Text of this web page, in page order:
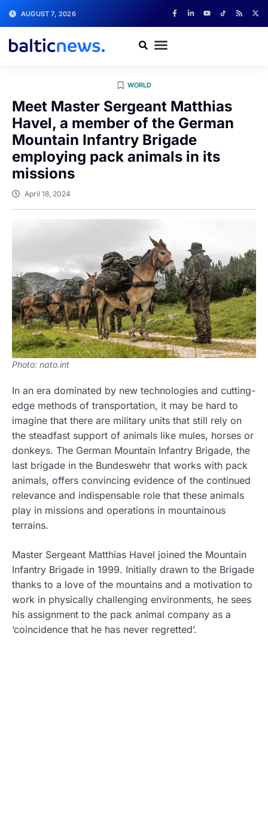
AUGUST 7, 2026
WORLD
Meet Master Sergeant Matthias
Havel, a member of the German
Mountain Infantry Brigade
employing pack animals in its
missions
April 18, 2024
Photo: nato.int
In an era dominated by new technologies and cutting-
edge methods of transportation, it may be hard to
imagine that there are military units that still rely on
the steadfast support of animals like mules, horses or
donkeys. The German Mountain Infantry Brigade, the
last brigade in the Bundeswehr that works with pack
animals, offers convincing evidence of the continued
relevance and indispensable role that these animals
play in missions and operations in mountainous
terrains.
Master Sergeant Matthias Havel joined the Mountain
Infantry Brigade in 1999. Initially drawn to the Brigade
thanks to a love of the mountains and a motivation to
work in physically challenging environments, he sees
his assignment to the pack animal company as a
‘coincidence that he has never regretted’.